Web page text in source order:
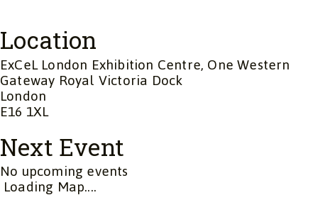
Location
ExCeL London Exhibition Centre, One Western
Gateway Royal Victoria Dock
London
E16 1XL
Next Event
No upcoming events
Loading Map....